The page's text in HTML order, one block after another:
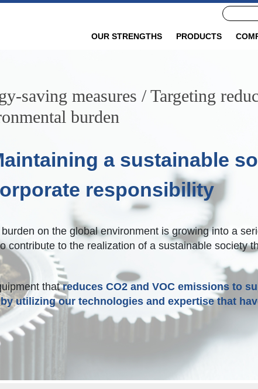
OUR STRENGTHS PRODUCTS
saving measures / Targeting
burden
a sustainable
responsibility
on the global environment is growing into a
contribute to the realization of a sustainable society
thatreduces CO2 and VOC emissions to
utilizing our technologies and expertise that